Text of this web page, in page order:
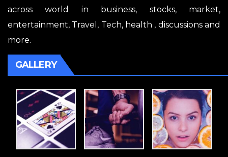
across world in business, stocks, market,
entertainment, Travel, Tech, health , discussions and
more.
GALLERY